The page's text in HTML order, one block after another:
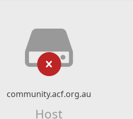
community.acf.org.au
Host